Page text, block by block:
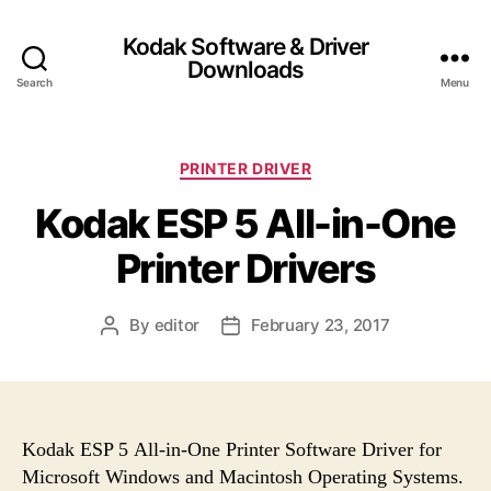
Search
Kodak Software & Driver
Downloads
Menu
C
t
e
g
o
s
PRINTER DRIVER
Kodak ESP 5 All-in-One
Printer Drivers
P
u
t
By editor
P
a
t
February 23, 2017
Kodak ESP 5 All-in-One Printer Software Driver for
Microsoft Windows and Macintosh Operating Systems.